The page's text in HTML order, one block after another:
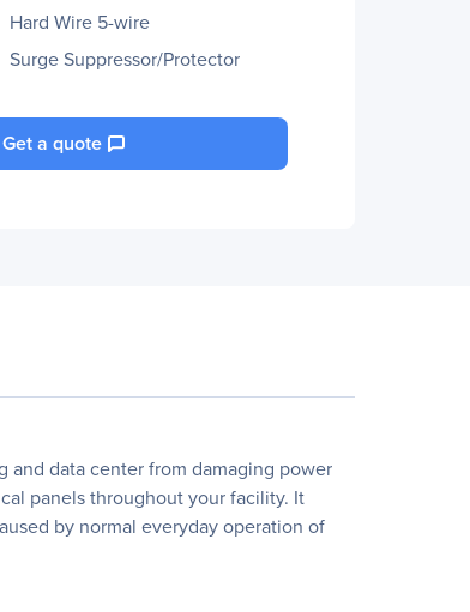
Hard Wire 5-wire
Surge Suppressor/Protector
Get a quote
and data center from damaging power
panels throughout your facility. It
by normal everyday operation of